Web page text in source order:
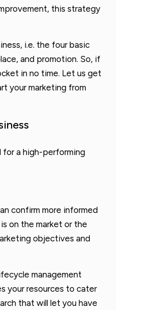
this strategy
i.e. the four basic
and promotion. So, if
in no time. Let us get
your marketing from
for a high-performing
confirm more informed
on the market or the
objectives and
management
your resources to cater
that will let you have